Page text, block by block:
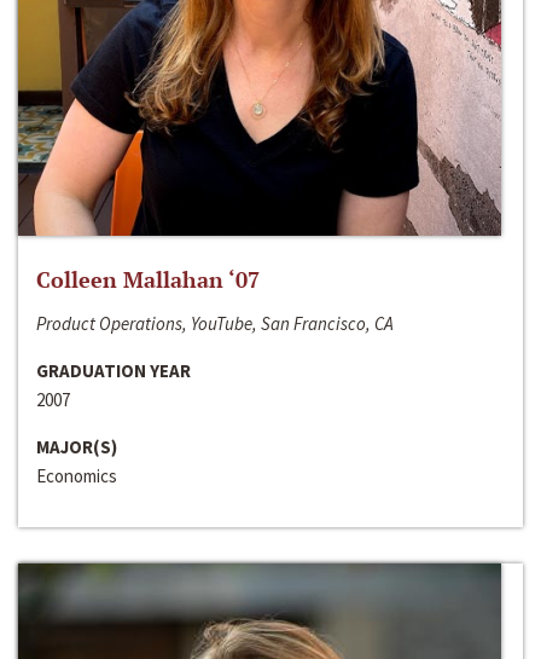
Colleen Mallahan ‘07
Product Operations, YouTube, San Francisco, CA
GRADUATION YEAR
2007
MAJOR(S)
Economics